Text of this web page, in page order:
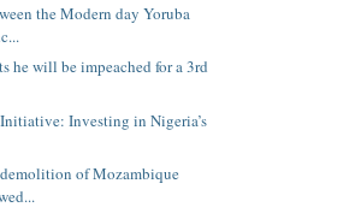
the Modern day Yoruba
he will be impeached for a 3rd
Investing in Nigeria’s
demolition of Mozambique